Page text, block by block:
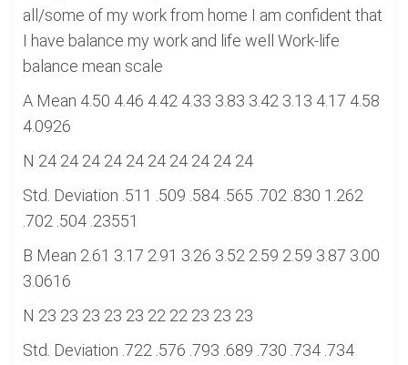
all/some of my work from home I am confident that
I have balance my work and life well Work-life
balance mean scale
A Mean 4.50 4.46 4.42 4.33 3.83 3.42 3.13 4.17 4.58
4.0926
N 24 24 24 24 24 24 24 24 24 24
Std. Deviation .511 .509 .584 .565 .702 .830 1.262
.702 .504 .23551
B Mean 2.61 3.17 2.91 3.26 3.52 2.59 2.59 3.87 3.00
3.0616
N 23 23 23 23 23 22 22 23 23 23
Std. Deviation .722 .576 .793 .689 .730 .734 .734